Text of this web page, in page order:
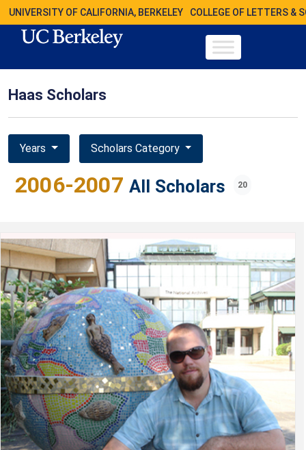
UNIVERSITY OF CALIFORNIA, BERKELEY COLLEGE OF LETTERS &
Haas Scholars
Years Scholars Category
2006-2007 All Scholars 20